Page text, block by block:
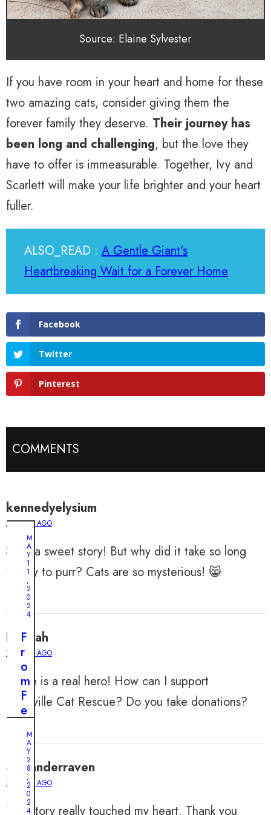
Source: Elaine Sylvester
If you have room in your heart and home for these
two amazing cats, consider giving them the
forever family they deserve. Their journey has
been long and challenging, but the love they
have to offer is immeasurable. Together, Ivy and
Scarlett will make your life brighter and your heart
fuller.
ALSO_READ : A Gentle Giant's
Heartbreaking Wait for a Forever Home
Facebook
Twitter
Pinterest
COMMENTS
kennedyelysium
2 YEARS AGO
Such a sweet story! But why did it take so long
for Ivy to purr? Cats are so mysterious! 😸
Hannah
2 YEARS AGO
Elaine is a real hero! How can I support
Nashville Cat Rescue? Do you take donations?
alexanderraven
2 YEARS AGO
This story really touched my heart. Thank you
M
A
Y
1
1
,
2
0
2
4
F
r
o
m
F
e
o
A
M
A
Y
2
8
,
2
0
2
4